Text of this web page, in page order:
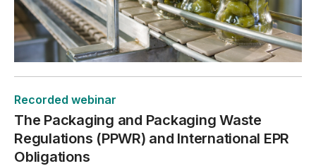
Recorded webinar
The Packaging and Packaging Waste
Regulations (PPWR) and International EPR
Obligations